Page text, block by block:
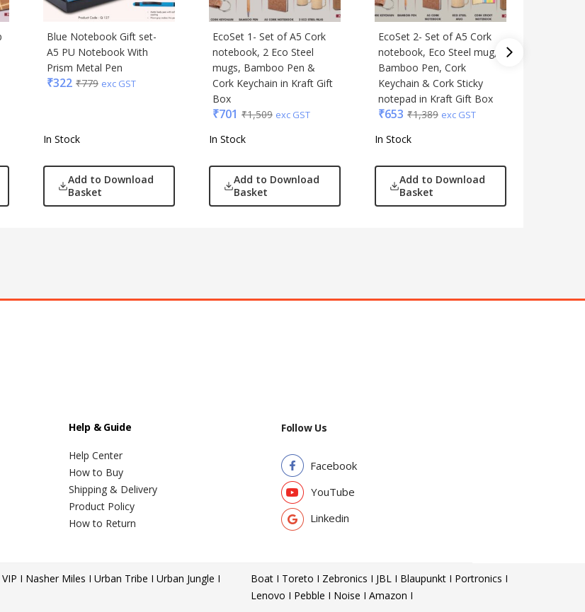
Blue Notebook Gift set-
A5 PU Notebook With
Prism Metal Pen
₹322 ₹779 exc GST
In Stock
Add to Download
Basket
EcoSet 1- Set of A5 Cork
notebook, 2 Eco Steel
mugs, Bamboo Pen &
Cork Keychain in Kraft Gift
Box
₹701 ₹1,509 exc GST
In Stock
Add to Download
Basket
EcoSet 2- Set of A5 Cork
notebook, Eco Steel mug,
Bamboo Pen, Cork
Keychain & Cork Sticky
notepad in Kraft Gift Box
₹653 ₹1,389 exc GST
In Stock
Add to Download
Basket
Help & Guide
Help Center
How to Buy
Shipping & Delivery
Product Policy
How to Return
Follow Us
Facebook
YouTube
Linkedin
I Nasher Miles I Urban Tribe I Urban Jungle I
Boat I Toreto I Zebronics I JBL I Blaupunkt I Portronics I
Lenovo I Pebble I Noise I Amazon I